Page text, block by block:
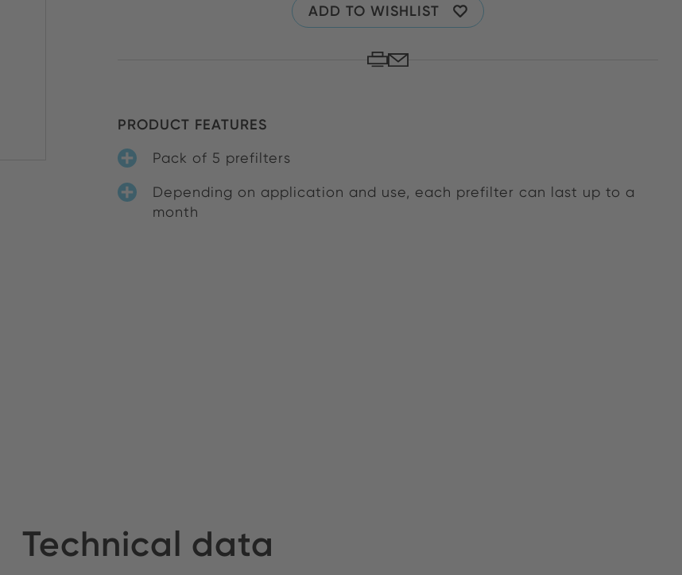
ADD TO WISHLIST
PRODUCT FEATURES
Pack of 5 prefilters
Depending on application and use, each prefilter can last up to a
month
Technical data